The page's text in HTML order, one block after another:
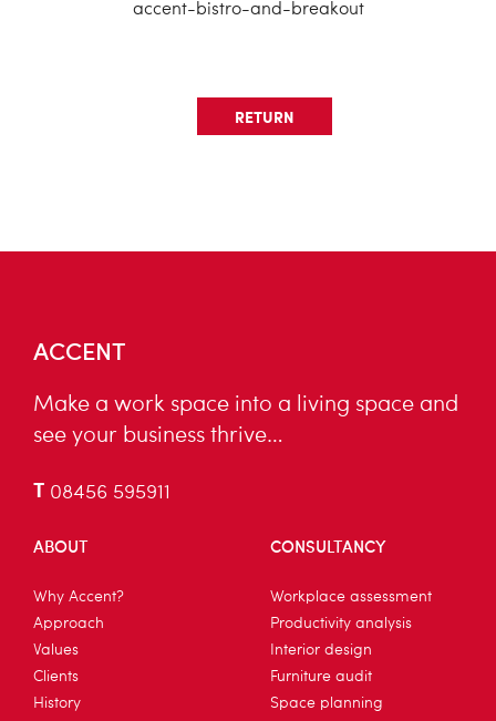
accent-bistro-and-breakout
RETURN
ACCENT
Make a work space into a living space and
see your business thrive…
T 08456 595911
ABOUT
Why Accent?
Approach
Values
Clients
History
CONSULTANCY
Workplace assessment
Productivity analysis
Interior design
Furniture audit
Space planning